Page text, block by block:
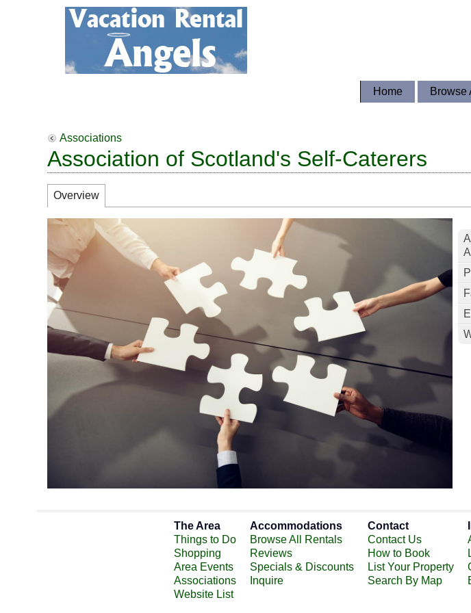
Home Browse
Associations
Association of Scotland's Self-Caterers
Overview
The Area
Things to Do
Shopping
Area Events
Associations
Website List
Accommodations
Browse All Rentals
Reviews
Specials & Discounts
Inquire
Contact
Contact Us
How to Book
List Your Property
Search By Map